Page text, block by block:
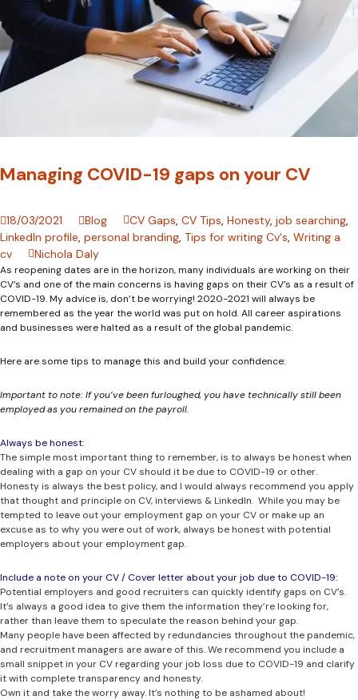
Managing COVID-19 gaps on your CV
18/03/2021 Blog CV Gaps, CV Tips, Honesty, job searching,
LinkedIn profile, personal branding, Tips for writing Cv's, Writing a
cv
Nichola Daly
As reopening dates are in the horizon, many individuals are working on their
CV’s and one of the main concerns is having gaps on their CV’s as a result of
COVID-19. My advice is, don’t be worrying! 2020-2021 will always be
remembered as the year the world was put on hold. All career aspirations
and businesses were halted as a result of the global pandemic.
Here are some tips to manage this and build your confidence:
Important to note: If you’ve been furloughed, you have technically still been
employed as you remained on the payroll.
Always be honest:
The simple most important thing to remember, is to always be honest when
dealing with a gap on your CV should it be due to COVID-19 or other.
Honesty is always the best policy, and I would always recommend you apply
that thought and principle on CV, interviews & LinkedIn. While you may be
tempted to leave out your employment gap on your CV or make up an
excuse as to why you were out of work, always be honest with potential
employers about your employment gap.
Include a note on your CV / Cover letter about your job due to COVID-19:
Potential employers and good recruiters can quickly identify gaps on CV’s.
It’s always a good idea to give them the information they’re looking for,
rather than leave them to speculate the reason behind your gap.
Many people have been affected by redundancies throughout the pandemic,
and recruitment managers are aware of this. We recommend you include a
small snippet in your CV regarding your job loss due to COVID-19 and clarify
it with complete transparency and honesty.
Own it and take the worry away. It’s nothing to be ashamed about!